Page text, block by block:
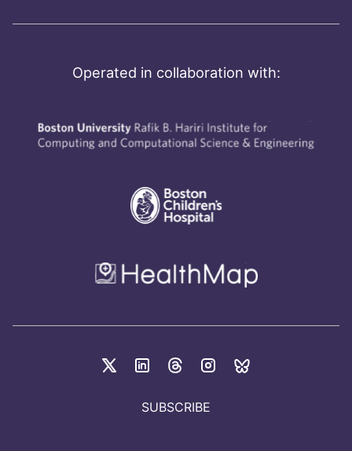
Operated in collaboration with:
SUBSCRIBE